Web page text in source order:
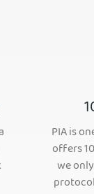
PIA is
offers
we